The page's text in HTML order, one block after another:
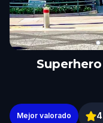
Superhero
Mejor valorado